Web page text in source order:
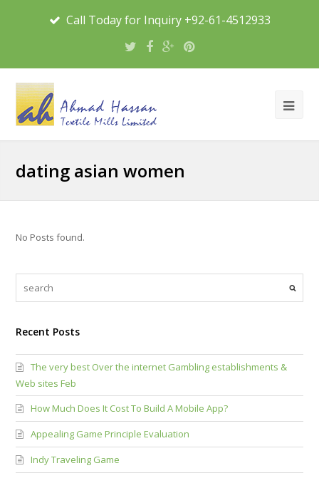
Call Today for Inquiry +92-61-4512933
dating asian women
No Posts found.
Recent Posts
The very best Over the internet Gambling establishments &
Web sites Feb
How Much Does It Cost To Build A Mobile App?
Appealing Game Principle Evaluation
Indy Traveling Game